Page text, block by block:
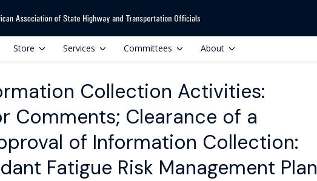
Store Services Committees About
Collection Activities:
Comments; Clearance of a
of Information Collection:
Fatigue Risk Management Plan